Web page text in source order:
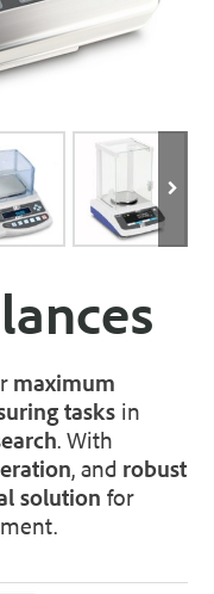
maximum
tasks in
. With
, and robust
solution for